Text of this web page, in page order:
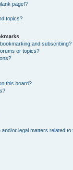
page!?
topics?
and subscribing?
or topics?
this board?
or legal matters related to